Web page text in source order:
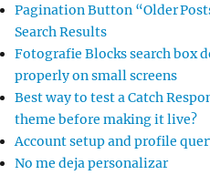
Pagination Button “Older
Search Results
Fotografie Blocks search box
properly on small screens
Best way to test a Catch
theme before making it live?
Account setup and profile
No me deja personalizar